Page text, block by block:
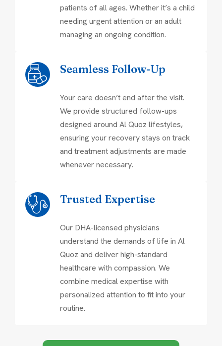
patients of all ages. Whether it’s a child
needing urgent attention or an adult
managing an ongoing condition.
Seamless Follow-Up
Your care doesn’t end after the visit.
We provide structured follow-ups
designed around Al Quoz lifestyles,
ensuring your recovery stays on track
and treatment adjustments are made
whenever necessary.
Trusted Expertise
Our DHA-licensed physicians
understand the demands of life in Al
Quoz and deliver high-standard
healthcare with compassion. We
combine medical expertise with
personalized attention to fit into your
routine.